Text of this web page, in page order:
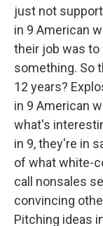
just not
in 9 American
their job was
something. So
12 years?
in 9 American
what's
in 9, they're in
of what white-
call nonsales
convincing
Pitching ideas